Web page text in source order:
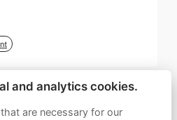
and analytics cookies.
are necessary for our